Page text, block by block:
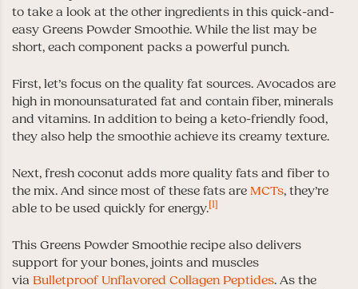
to take a look at the other ingredients in this quick-and-
easy Greens Powder Smoothie. While the list may be
short, each component packs a powerful punch.
First, let’s focus on the quality fat sources. Avocados are
high in monounsaturated fat and contain fiber, minerals
and vitamins. In addition to being a keto-friendly food,
they also help the smoothie achieve its creamy texture.
Next, fresh coconut adds more quality fats and fiber to
the mix. And since most of these fats are MCTs, they’re
able to be used quickly for energy.[1]
This Greens Powder Smoothie recipe also delivers
support for your bones, joints and muscles
via Bulletproof Unflavored Collagen Peptides. As the